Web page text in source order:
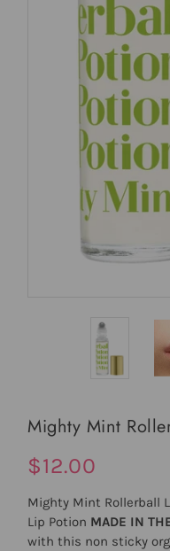
Mighty Mint
$12.00
Mighty Mint Rollerball
Lip Potion MADE IN
with this non sticky